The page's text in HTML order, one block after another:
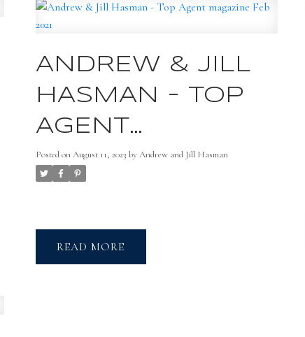
ANDREW & JILL
HASMAN - TOP
AGENT
MAGAZINE FEB
2021
Posted onAugust 11, 2023 byAndrew and Jill Hasman
READ